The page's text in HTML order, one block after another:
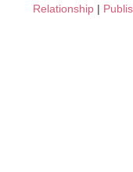
Relationship |